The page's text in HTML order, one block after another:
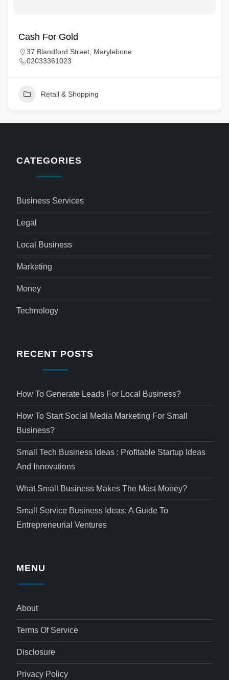
Cash For Gold
37 Blandford Street, Marylebone
02033361023
Retail & Shopping
CATEGORIES
Business Services
Legal
Local Business
Marketing
Money
Technology
RECENT POSTS
How To Generate Leads For Local Business?
How To Start Social Media Marketing For Small
Business?
Small Tech Business Ideas : Profitable Startup Ideas
And Innovations
What Small Business Makes The Most Money?
Small Service Business Ideas: A Guide To
Entrepreneurial Ventures
MENU
About
Terms Of Service
Disclosure
Privacy Policy